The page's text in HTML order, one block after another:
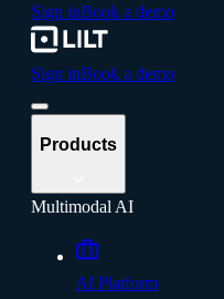
Sign inBook a demo
Sign inBook a demo
Products
Multimodal AI
AI Platform